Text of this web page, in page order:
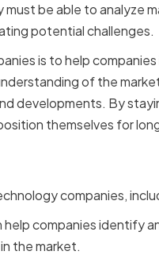
be able to analyze
potential challenges.
is to help
of the
developments. By
themselves for
companies,
companies identify
the market.